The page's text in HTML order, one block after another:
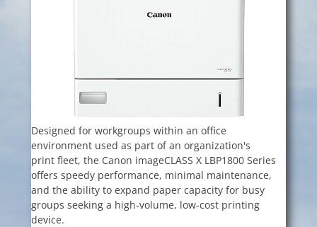
Designed for workgroups within an office
environment used as part of an organization's
print fleet, the Canon imageCLASS X LBP1800 Series
offers speedy performance, minimal maintenance,
and the ability to expand paper capacity for busy
groups seeking a high-volume, low-cost printing
device.